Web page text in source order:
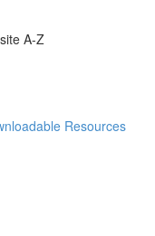
A-Z
Resources